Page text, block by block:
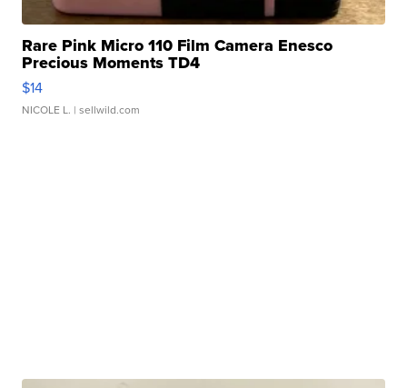
Rare Pink Micro 110 Film Camera Enesco
Precious Moments TD4
$14
NICOLE L. | sellwild.com